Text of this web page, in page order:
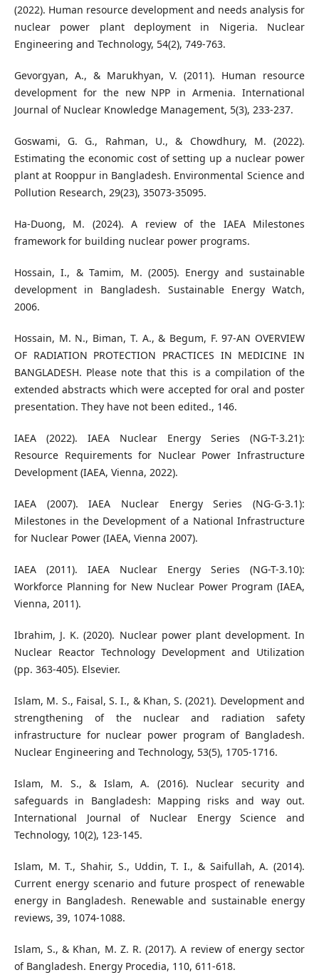
(2022). Human resource development and needs analysis for
nuclear power plant deployment in Nigeria. Nuclear
Engineering and Technology, 54(2), 749-763.
Gevorgyan, A., & Marukhyan, V. (2011). Human resource
development for the new NPP in Armenia. International
Journal of Nuclear Knowledge Management, 5(3), 233-237.
Goswami, G. G., Rahman, U., & Chowdhury, M. (2022).
Estimating the economic cost of setting up a nuclear power
plant at Rooppur in Bangladesh. Environmental Science and
Pollution Research, 29(23), 35073-35095.
Ha-Duong, M. (2024). A review of the IAEA Milestones
framework for building nuclear power programs.
Hossain, I., & Tamim, M. (2005). Energy and sustainable
development in Bangladesh. Sustainable Energy Watch,
2006.
Hossain, M. N., Biman, T. A., & Begum, F. 97-AN OVERVIEW
OF RADIATION PROTECTION PRACTICES IN MEDICINE IN
BANGLADESH. Please note that this is a compilation of the
extended abstracts which were accepted for oral and poster
presentation. They have not been edited., 146.
IAEA (2022). IAEA Nuclear Energy Series (NG-T-3.21):
Resource Requirements for Nuclear Power Infrastructure
Development (IAEA, Vienna, 2022).
IAEA (2007). IAEA Nuclear Energy Series (NG-G-3.1):
Milestones in the Development of a National Infrastructure
for Nuclear Power (IAEA, Vienna 2007).
IAEA (2011). IAEA Nuclear Energy Series (NG-T-3.10):
Workforce Planning for New Nuclear Power Program (IAEA,
Vienna, 2011).
Ibrahim, J. K. (2020). Nuclear power plant development. In
Nuclear Reactor Technology Development and Utilization
(pp. 363-405). Elsevier.
Islam, M. S., Faisal, S. I., & Khan, S. (2021). Development and
strengthening of the nuclear and radiation safety
infrastructure for nuclear power program of Bangladesh.
Nuclear Engineering and Technology, 53(5), 1705-1716.
Islam, M. S., & Islam, A. (2016). Nuclear security and
safeguards in Bangladesh: Mapping risks and way out.
International Journal of Nuclear Energy Science and
Technology, 10(2), 123-145.
Islam, M. T., Shahir, S., Uddin, T. I., & Saifullah, A. (2014).
Current energy scenario and future prospect of renewable
energy in Bangladesh. Renewable and sustainable energy
reviews, 39, 1074-1088.
Islam, S., & Khan, M. Z. R. (2017). A review of energy sector
of Bangladesh. Energy Procedia, 110, 611-618.